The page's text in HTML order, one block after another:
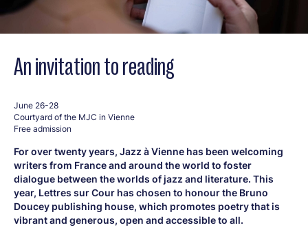
An invitation to reading
June 26-28
Courtyard of the MJC in Vienne
Free admission
For over twenty years, Jazz à Vienne has been welcoming
writers from France and around the world to foster
dialogue between the worlds of jazz and literature. This
year, Lettres sur Cour has chosen to honour the Bruno
Doucey publishing house, which promotes poetry that is
vibrant and generous, open and accessible to all.